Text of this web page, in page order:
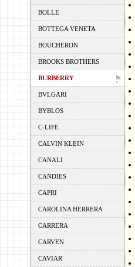
BOLLE
BOTTEGA VENETA
BOUCHERON
BROOKS BROTHERS
BURBERRY
BVLGARI
BYBLOS
C-LIFE
CALVIN KLEIN
CANALI
CANDIES
CAPRI
CAROLINA HERRERA
CARRERA
CARVEN
CAVIAR